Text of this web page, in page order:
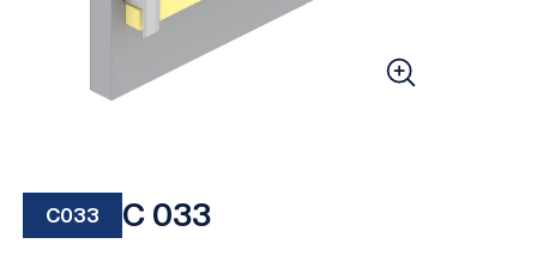
C033 C 033